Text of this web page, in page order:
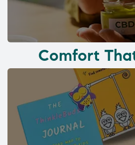
Comfort